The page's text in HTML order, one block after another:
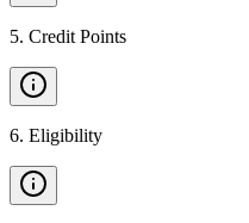
5. Credit Points
6. Eligibility